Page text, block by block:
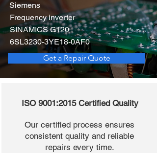
Siemens
Frequency inverter
SINAMICS G120
6SL3230-3YE18-0AF0
Get a Repair Quote
ISO 9001:2015 Certified Quality
Our certified process ensures
consistent quality and reliable
repairs every time.